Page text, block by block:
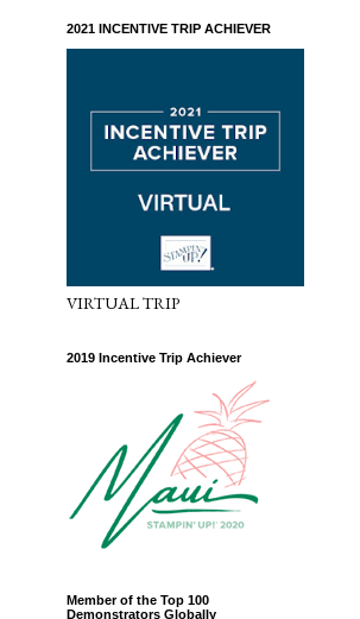
2021 INCENTIVE TRIP ACHIEVER
VIRTUAL TRIP
2019 Incentive Trip Achiever
Member of the Top 100
Demonstrators Globally